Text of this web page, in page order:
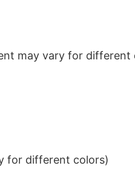
may vary for different
for different colors)